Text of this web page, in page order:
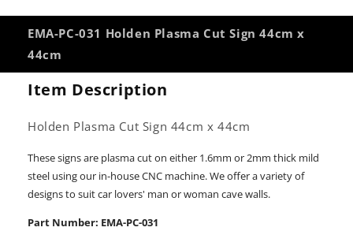
EMA-PC-031 Holden Plasma Cut Sign 44cm x
44cm
Item Description
Holden Plasma Cut Sign 44cm x 44cm
These signs are plasma cut on either 1.6mm or 2mm thick mild
steel using our in-house CNC machine. We offer a variety of
designs to suit car lovers' man or woman cave walls.
Part Number: EMA-PC-031